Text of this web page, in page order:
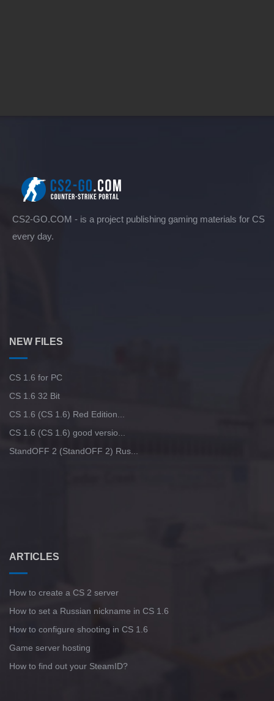
CS2-GO.COM - is a project publishing gaming materials for CS
every day.
NEW FILES
CS 1.6 for PC
CS 1.6 32 Bit
CS 1.6 (CS 1.6) Red Edition...
CS 1.6 (CS 1.6) good versio...
StandOFF 2 (StandOFF 2) Rus...
ARTICLES
How to create a CS 2 server
How to set a Russian nickname in CS 1.6
How to configure shooting in CS 1.6
Game server hosting
How to find out your SteamID?